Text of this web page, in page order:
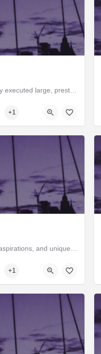
+1
+1